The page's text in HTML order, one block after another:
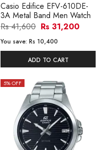
Casio Edifice EFV-610DE-
3A Metal Band Men Watch
Rs 41,600 Rs 31,200
You save: Rs 10,400
ADD TO CART
5% OFF